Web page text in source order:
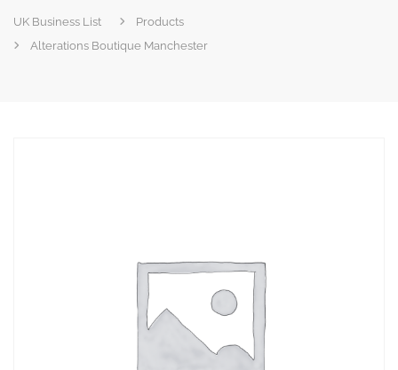
UK Business List
Products
Alterations Boutique Manchester